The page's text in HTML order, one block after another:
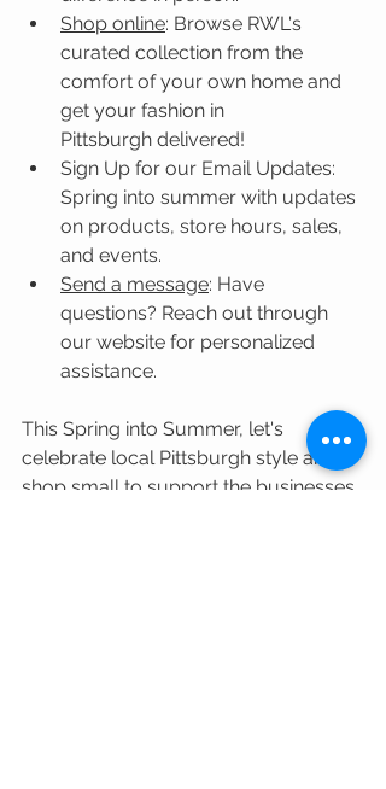
Shop online: Browse RWL's
curated collection from the
comfort of your own home and
get your fashion in
Pittsburgh delivered!
Sign Up for our Email Updates:
Spring into summer with updates
on products, store hours, sales,
and events.
Send a message: Have
questions? Reach out through
our website for personalized
assistance.
This Spring into Summer, let's
celebrate local Pittsburgh style and
shop small to support the businesses